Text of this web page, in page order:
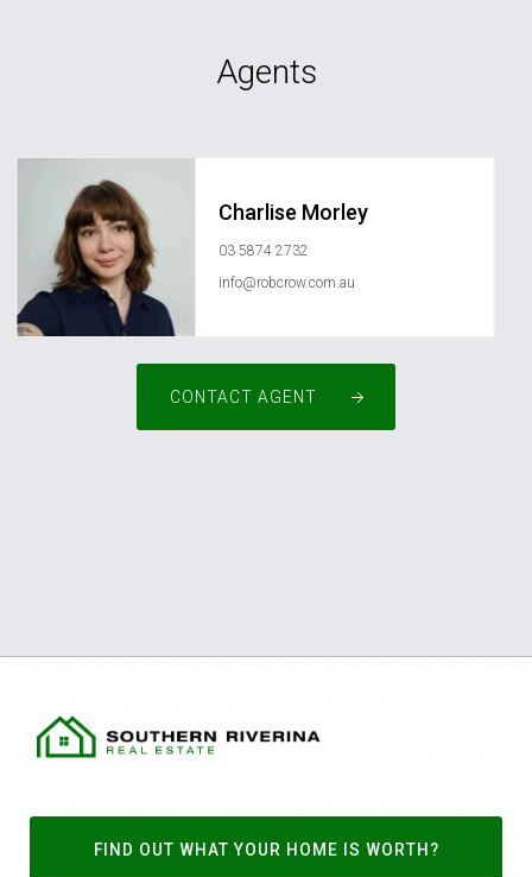
Agents
Charlise Morley
03 5874 2732
info@robcrow.com.au
CONTACT AGENT
FIND OUT WHAT YOUR HOME IS WORTH?